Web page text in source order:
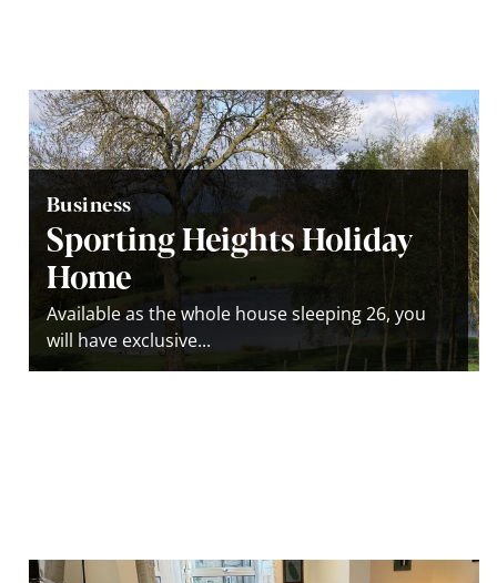
Business
Sporting Heights Holiday
Home
Available as the whole house sleeping 26, you
will have exclusive...